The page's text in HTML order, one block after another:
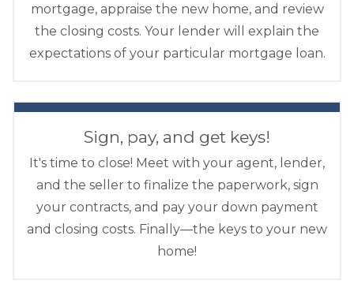
mortgage, appraise the new home, and review
the closing costs. Your lender will explain the
expectations of your particular mortgage loan.
Sign, pay, and get keys!
It's time to close! Meet with your agent, lender,
and the seller to finalize the paperwork, sign
your contracts, and pay your down payment
and closing costs. Finally—the keys to your new
home!